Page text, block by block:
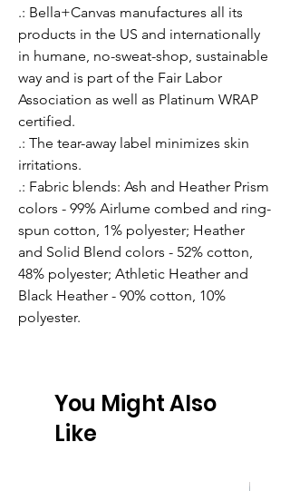
.: Bella+Canvas manufactures all its
products in the US and internationally
in humane, no-sweat-shop, sustainable
way and is part of the Fair Labor
Association as well as Platinum WRAP
certified.
.: The tear-away label minimizes skin
irritations.
.: Fabric blends: Ash and Heather Prism
colors - 99% Airlume combed and ring-
spun cotton, 1% polyester; Heather
and Solid Blend colors - 52% cotton,
48% polyester; Athletic Heather and
Black Heather - 90% cotton, 10%
polyester.
You Might Also
Like